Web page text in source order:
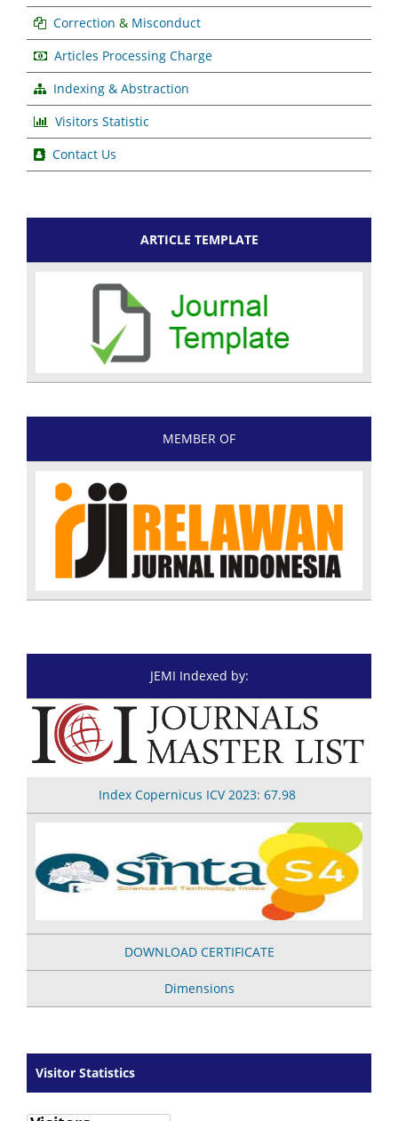
Correction & Misconduct
Articles Processing Charge
Indexing & Abstraction
Visitors Statistic
Contact Us
ARTICLE TEMPLATE
MEMBER OF
JEMI Indexed by:
Index Copernicus ICV 2023: 67.98
DOWNLOAD CERTIFICATE
Dimensions
Visitor Statistics